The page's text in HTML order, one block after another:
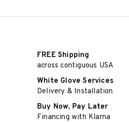
FREE Shipping
across contiguous USA
White Glove Services
Delivery & Installation
Buy Now, Pay Later
Financing with Klarna